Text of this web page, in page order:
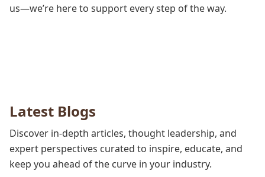
us—we’re here to support every step of the way.
Latest Blogs
Discover in-depth articles, thought leadership, and
expert perspectives curated to inspire, educate, and
keep you ahead of the curve in your industry.